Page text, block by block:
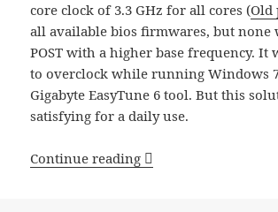
core clock of 3.3 GHz for all cores (Old
all available bios firmwares, but none
POST with a higher base frequency. It
to overclock while running Windows
Gigabyte EasyTune 6 tool. But this
satisfying for a daily use.
Continue reading Intel X5650